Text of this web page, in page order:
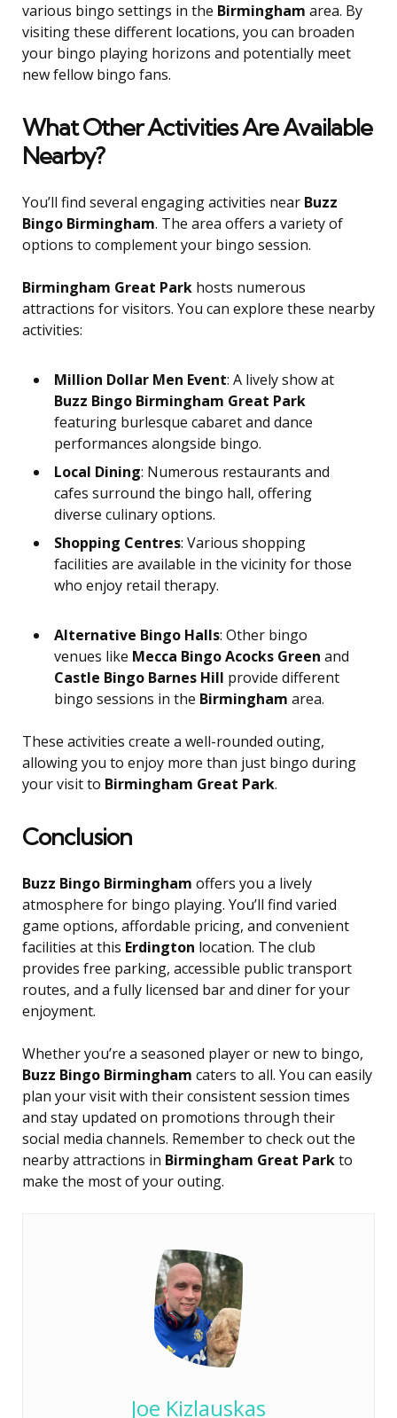
various bingo settings in the Birmingham area. By
visiting these different locations, you can broaden
your bingo playing horizons and potentially meet
new fellow bingo fans.
What Other Activities Are Available
Nearby?
You’ll find several engaging activities near Buzz
Bingo Birmingham. The area offers a variety of
options to complement your bingo session.
Birmingham Great Park hosts numerous
attractions for visitors. You can explore these nearby
activities:
Million Dollar Men Event: A lively show at
Buzz Bingo Birmingham Great Park
featuring burlesque cabaret and dance
performances alongside bingo.
Local Dining: Numerous restaurants and
cafes surround the bingo hall, offering
diverse culinary options.
Shopping Centres: Various shopping
facilities are available in the vicinity for those
who enjoy retail therapy.
Alternative Bingo Halls: Other bingo
venues like Mecca Bingo Acocks Green and
Castle Bingo Barnes Hill provide different
bingo sessions in the Birmingham area.
These activities create a well-rounded outing,
allowing you to enjoy more than just bingo during
your visit to Birmingham Great Park.
Conclusion
Buzz Bingo Birmingham offers you a lively
atmosphere for bingo playing. You’ll find varied
game options, affordable pricing, and convenient
facilities at this Erdington location. The club
provides free parking, accessible public transport
routes, and a fully licensed bar and diner for your
enjoyment.
Whether you’re a seasoned player or new to bingo,
Buzz Bingo Birmingham caters to all. You can easily
plan your visit with their consistent session times
and stay updated on promotions through their
social media channels. Remember to check out the
nearby attractions in Birmingham Great Parkto
make the most of your outing.
Joe Kizlauskas